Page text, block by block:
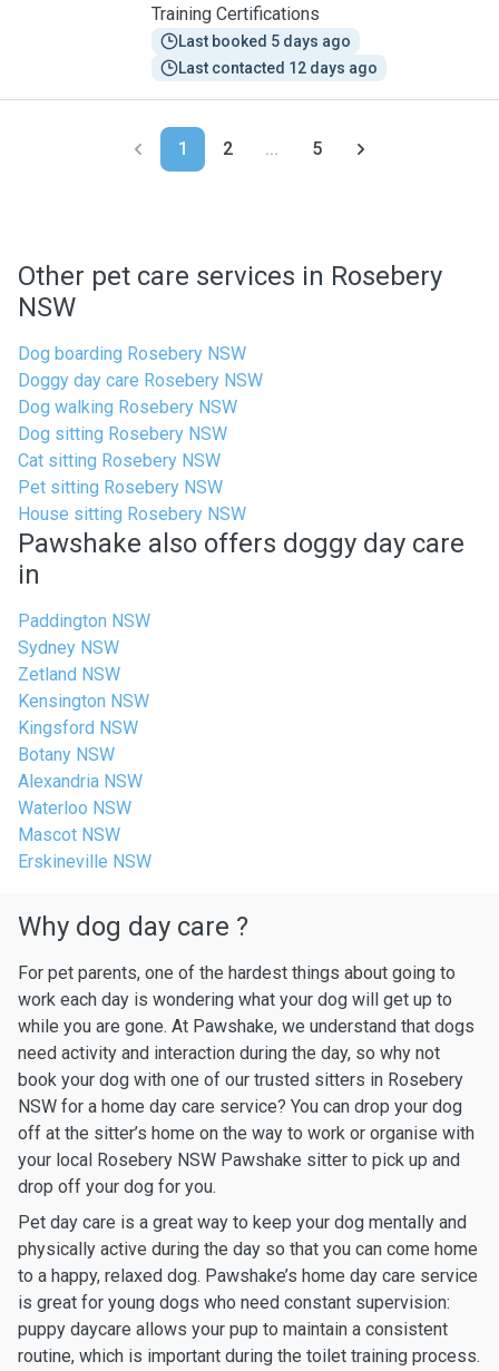
Training Certifications
Last booked 5 days ago
Last contacted 12 days ago
1 2 ... 5
Other pet care services in Rosebery
NSW
Dog boarding Rosebery NSW
Doggy day care Rosebery NSW
Dog walking Rosebery NSW
Dog sitting Rosebery NSW
Cat sitting Rosebery NSW
Pet sitting Rosebery NSW
House sitting Rosebery NSW
Pawshake also offers doggy day care
in
Paddington NSW
Sydney NSW
Zetland NSW
Kensington NSW
Kingsford NSW
Botany NSW
Alexandria NSW
Waterloo NSW
Mascot NSW
Erskineville NSW
Why dog day care ?
For pet parents, one of the hardest things about going to
work each day is wondering what your dog will get up to
while you are gone. At Pawshake, we understand that dogs
need activity and interaction during the day, so why not
book your dog with one of our trusted sitters in Rosebery
NSW for a home day care service? You can drop your dog
off at the sitter’s home on the way to work or organise with
your local Rosebery NSW Pawshake sitter to pick up and
drop off your dog for you.
Pet day care is a great way to keep your dog mentally and
physically active during the day so that you can come home
to a happy, relaxed dog. Pawshake’s home day care service
is great for young dogs who need constant supervision:
puppy daycare allows your pup to maintain a consistent
routine, which is important during the toilet training process.